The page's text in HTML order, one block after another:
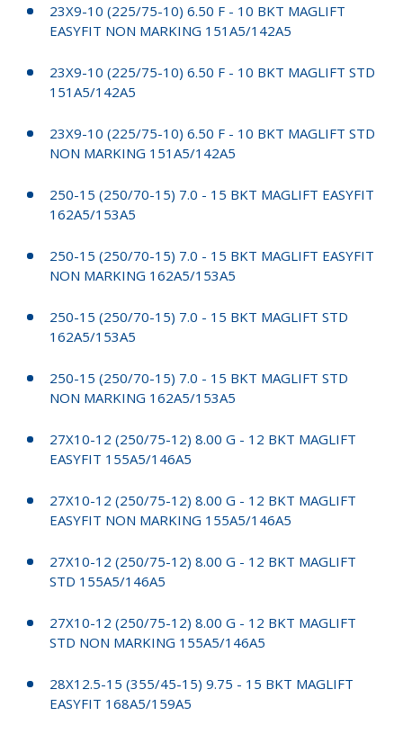
23X9-10 (225/75-10) 6.50 F - 10 BKT MAGLIFT
EASYFIT NON MARKING 151A5/142A5
23X9-10 (225/75-10) 6.50 F - 10 BKT MAGLIFT STD
151A5/142A5
23X9-10 (225/75-10) 6.50 F - 10 BKT MAGLIFT STD
NON MARKING 151A5/142A5
250-15 (250/70-15) 7.0 - 15 BKT MAGLIFT EASYFIT
162A5/153A5
250-15 (250/70-15) 7.0 - 15 BKT MAGLIFT EASYFIT
NON MARKING 162A5/153A5
250-15 (250/70-15) 7.0 - 15 BKT MAGLIFT STD
162A5/153A5
250-15 (250/70-15) 7.0 - 15 BKT MAGLIFT STD
NON MARKING 162A5/153A5
27X10-12 (250/75-12) 8.00 G - 12 BKT MAGLIFT
EASYFIT 155A5/146A5
27X10-12 (250/75-12) 8.00 G - 12 BKT MAGLIFT
EASYFIT NON MARKING 155A5/146A5
27X10-12 (250/75-12) 8.00 G - 12 BKT MAGLIFT
STD 155A5/146A5
27X10-12 (250/75-12) 8.00 G - 12 BKT MAGLIFT
STD NON MARKING 155A5/146A5
28X12.5-15 (355/45-15) 9.75 - 15 BKT MAGLIFT
EASYFIT 168A5/159A5